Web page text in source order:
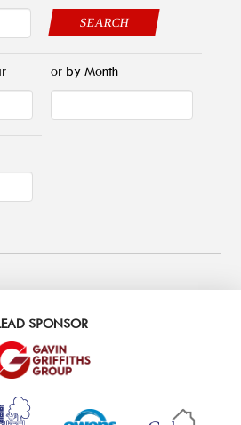
SEARCH
or by Month
SPONSOR